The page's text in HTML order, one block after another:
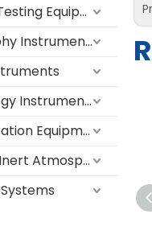
Water Quality Testing Equipment
Chromatography Instruments
Molecular Biology Instruments
Sample Preparation Equipment
Glove Boxes & Inert Atmosphere Systems